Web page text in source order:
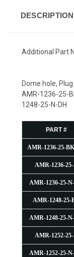
DESCRIPTION
Additional Part
Dome hole,
AMR-1236-25-
1248-25-N-DH
PART #
AMR-1236-25-
AMR-1236-
AMR-1236-25-
AMR-1248-25-
AMR-1248-25-
AMR-1252-
AMR-1252-25-